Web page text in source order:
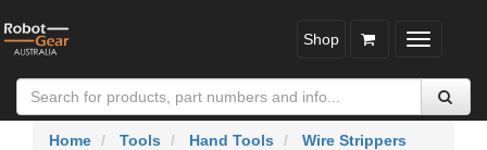
Toggle
Shop
Home Tools Hand Tools Wire Strippers